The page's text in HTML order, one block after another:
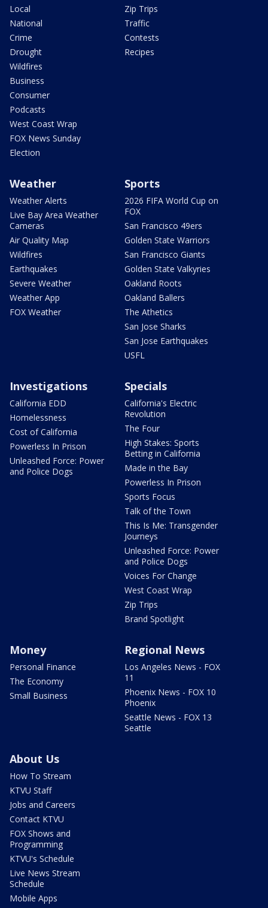
Local
National
Crime
Drought
Wildfires
Business
Consumer
Podcasts
West Coast Wrap
FOX News Sunday
Election
Zip Trips
Traffic
Contests
Recipes
Weather
Weather Alerts
Live Bay Area Weather
Cameras
Air Quality Map
Wildfires
Earthquakes
Severe Weather
Weather App
FOX Weather
Sports
2026 FIFA World Cup on
FOX
San Francisco 49ers
Golden State Warriors
San Francisco Giants
Golden State Valkyries
Oakland Roots
Oakland Ballers
The Athetics
San Jose Sharks
San Jose Earthquakes
USFL
Investigations
California EDD
Homelessness
Cost of California
Powerless In Prison
Unleashed Force: Power
and Police Dogs
Specials
California's Electric
Revolution
The Four
High Stakes: Sports
Betting in California
Made in the Bay
Powerless In Prison
Sports Focus
Talk of the Town
This Is Me: Transgender
Journeys
Unleashed Force: Power
and Police Dogs
Voices For Change
West Coast Wrap
Zip Trips
Brand Spotlight
Money
Personal Finance
The Economy
Small Business
Regional News
Los Angeles News - FOX
11
Phoenix News - FOX 10
Phoenix
Seattle News - FOX 13
Seattle
About Us
How To Stream
KTVU Staff
Jobs and Careers
Contact KTVU
FOX Shows and
Programming
KTVU's Schedule
Live News Stream
Schedule
Mobile Apps